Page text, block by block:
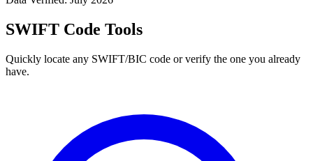
SWIFT Code Tools
Quickly locate any SWIFT/BIC code or verify the one you already
have.